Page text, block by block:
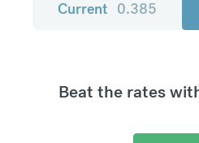
Current 0.385
Beat the rates